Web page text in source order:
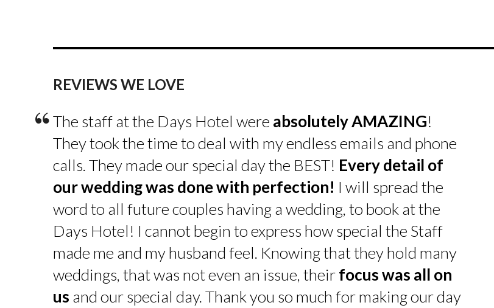
REVIEWS WE LOVE
“The staff at the Days Hotel were absolutely AMAZING!
They took the time to deal with my endless emails and phone
calls. They made our special day the BEST! Every detail of
our wedding was done with perfection! I will spread the
word to all future couples having a wedding, to book at the
Days Hotel! I cannot begin to express how special the Staff
made me and my husband feel. Knowing that they hold many
weddings, that was not even an issue, theirfocus was all on
us and our special day. Thank you so much for making our day